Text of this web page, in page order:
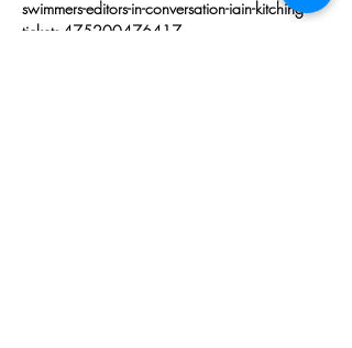
swimmers-editors-in-conversation-iain-kitching-
tickets-475200476417